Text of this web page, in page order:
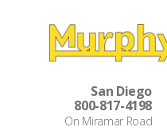
San Diego
800-817-4198
On Miramar Road
Murphy Beds
Cabinet Beds